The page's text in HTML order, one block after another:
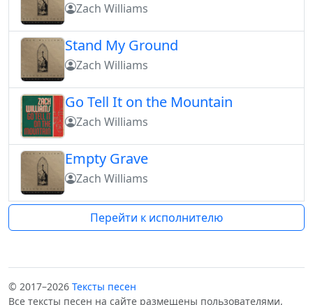
Zach Williams
Stand My Ground
Zach Williams
Go Tell It on the Mountain
Zach Williams
Empty Grave
Zach Williams
Перейти к исполнителю
© 2017–2026 Тексты песен
Все тексты песен на сайте размещены пользователями,